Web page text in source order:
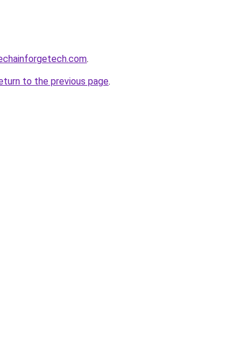
.
to the previous page.